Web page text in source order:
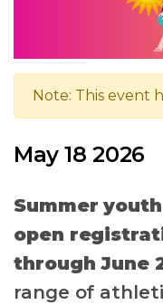
Note: This event
May 18 2026
Summer
open
through June
range of